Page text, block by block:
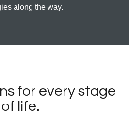
along the way.
for every stage
of life.